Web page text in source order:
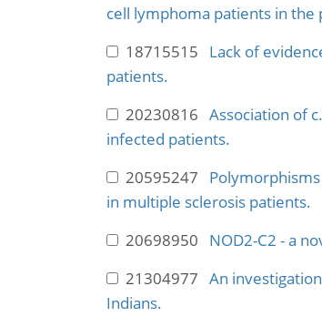
cell lymphoma patients in the
18715515 Lack of
patients.
20230816 Association of
infected patients.
20595247
in multiple sclerosis patients.
20698950 NOD2-C2 - a
21304977 An
Indians.